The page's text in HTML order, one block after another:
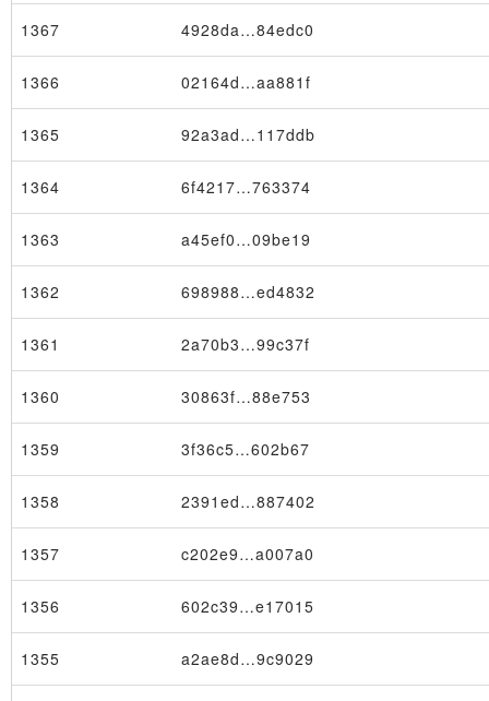
1367 4928da…84edc0
1366 02164d…aa881f
1365 92a3ad…117ddb
1364 6f4217…763374
1363 a45ef0…09be19
1362 698988…ed4832
1361 2a70b3…99c37f
1360 30863f…88e753
1359 3f36c5…602b67
1358 2391ed…887402
1357 c202e9…a007a0
1356 602c39…e17015
1355 a2ae8d…9c9029